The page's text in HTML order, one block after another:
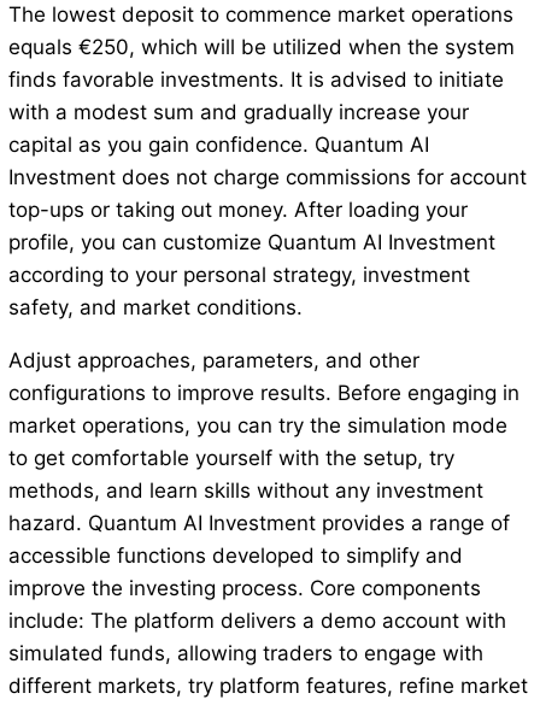
The lowest deposit to commence market operations
equals €250, which will be utilized when the system
finds favorable investments. It is advised to initiate
with a modest sum and gradually increase your
capital as you gain confidence. Quantum AI
Investment does not charge commissions for account
top-ups or taking out money. After loading your
profile, you can customize Quantum AI Investment
according to your personal strategy, investment
safety, and market conditions.
Adjust approaches, parameters, and other
configurations to improve results. Before engaging in
market operations, you can try the simulation mode
to get comfortable yourself with the setup, try
methods, and learn skills without any investment
hazard. Quantum AI Investment provides a range of
accessible functions developed to simplify and
improve the investing process. Core components
include: The platform delivers a demo account with
simulated funds, allowing traders to engage with
different markets, try platform features, refine market